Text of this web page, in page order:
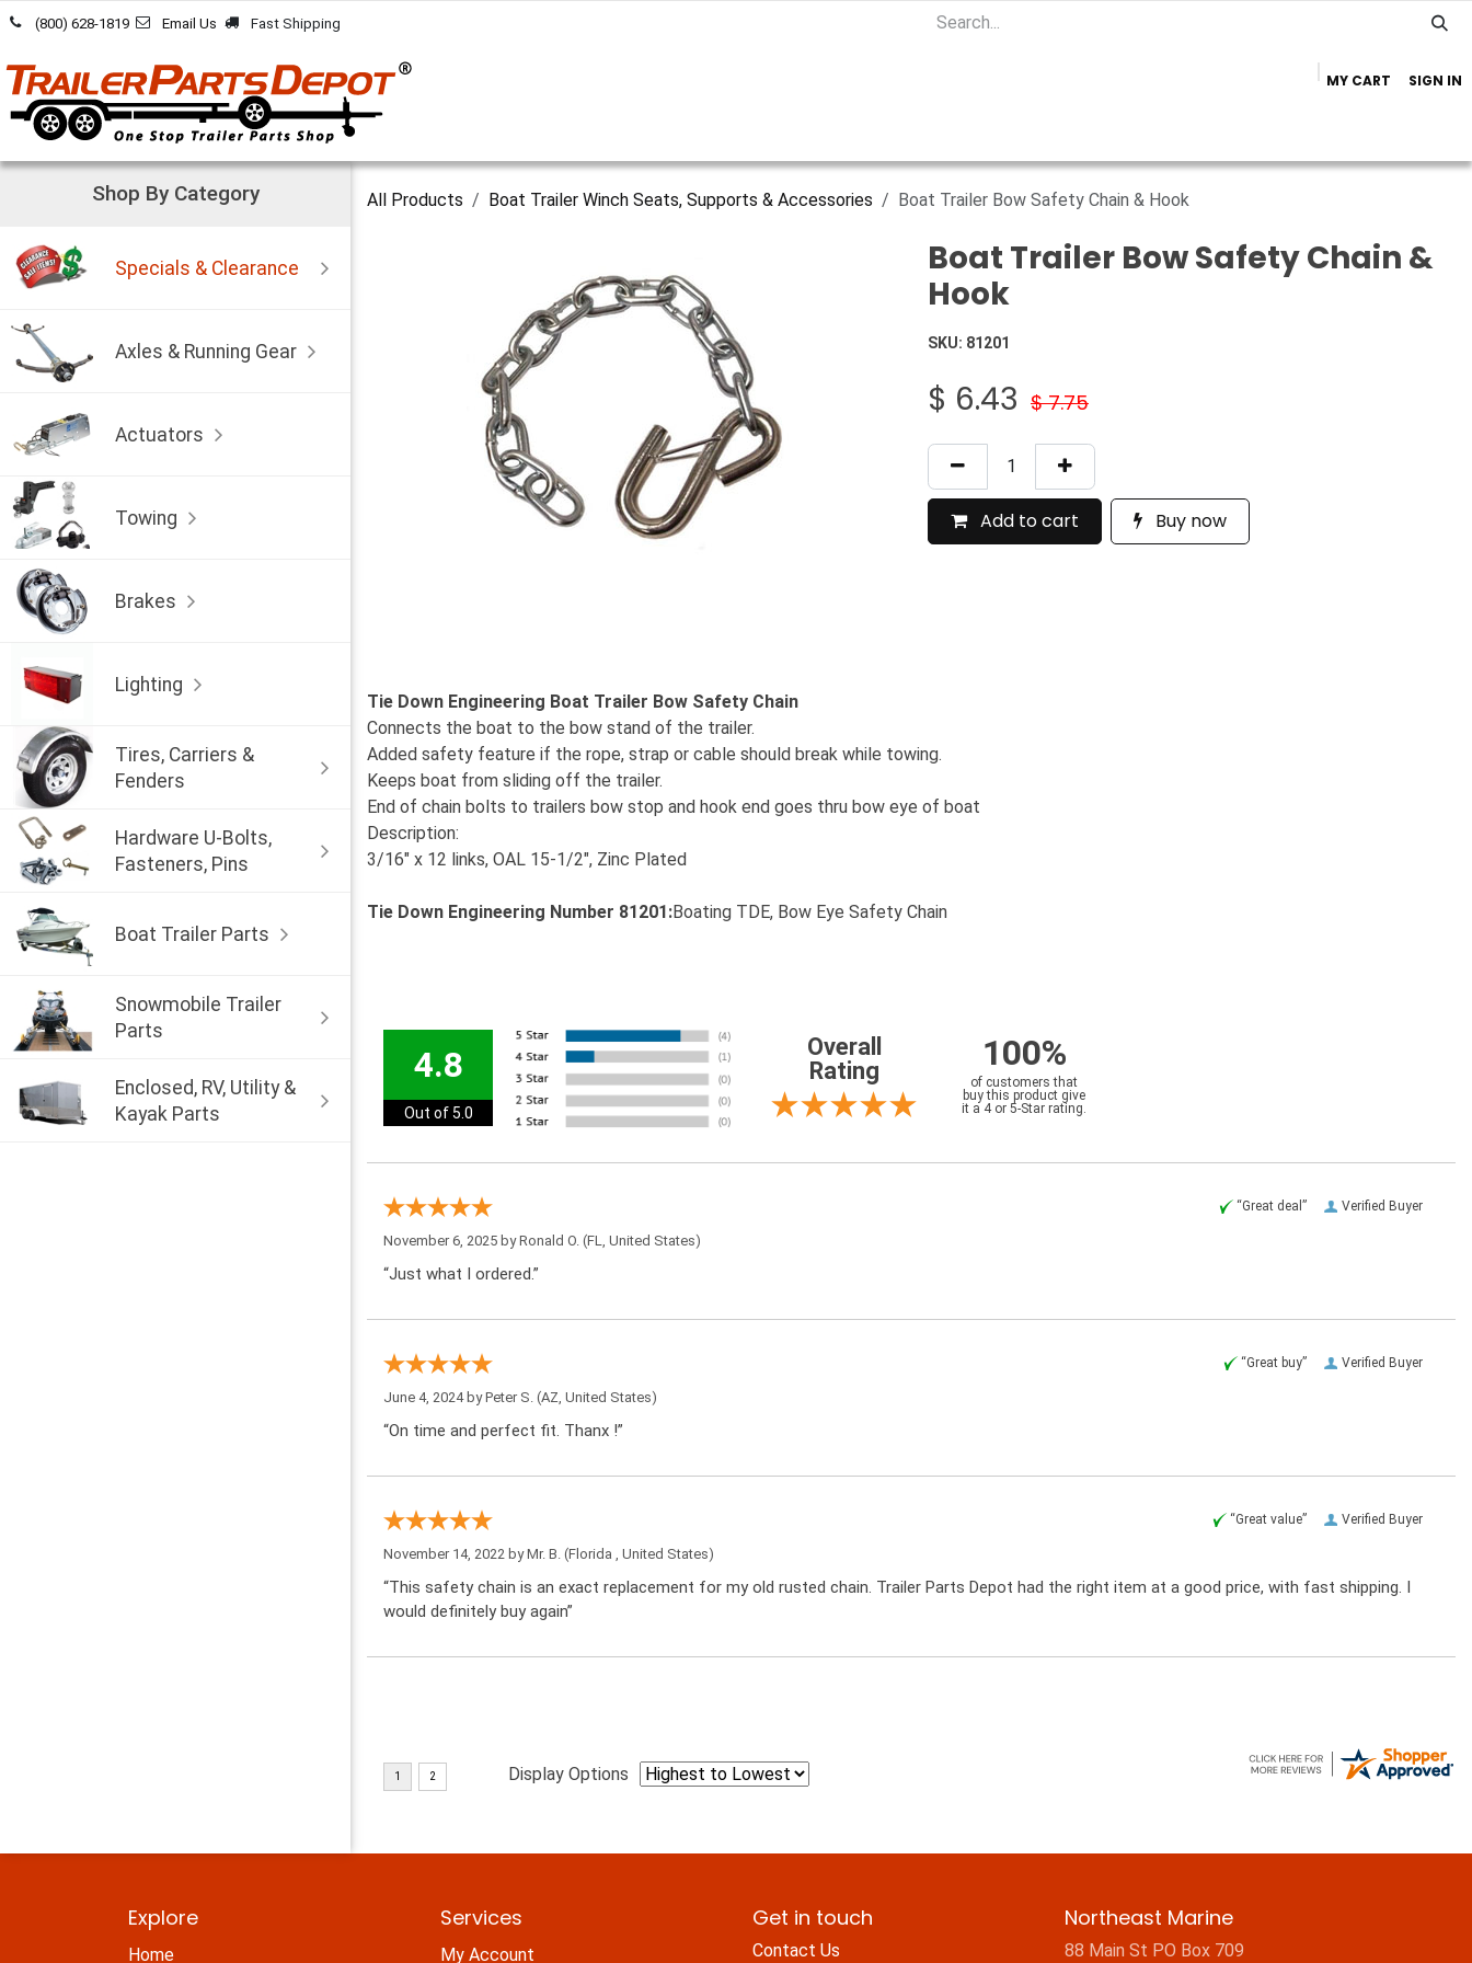
Skip to Content
(800) 628-1819 Email Us Fast Shipping
MY CART SIGN IN
Shop By Category
Specials & Clearance
Axles & Running Gear
Actuators
Towing
Brakes
Lighting
Tires, Carriers &
Fenders
Hardware U-Bolts,
Fasteners, Pins
Boat Trailer Parts
Snowmobile Trailer
Parts
Enclosed, RV, Utility &
Kayak Parts
All Products Boat Trailer Winch Seats, Supports & Accessories Boat Trailer Bow Safety Chain & Hook
Boat Trailer Bow Safety Chain &
Hook
SKU: 81201
$ 6.43 $7.75
Add to cart Buy now
Tie Down Engineering Boat Trailer Bow Safety Chain
Connects the boat to the bow stand of the trailer.
Added safety feature if the rope, strap or cable should break while towing.
Keeps boat from sliding off the trailer.
End of chain bolts to trailers bow stop and hook end goes thru bow eye of boat
Description:
3/16" x 12 links, OAL 15-1/2", Zinc Plated
Tie Down Engineering Number 81201:Boating TDE, Bow Eye Safety Chain
4.8
Out of 5.0
Overall
Rating
100%
of customers that
buy this product give
it a 4 or 5-Star rating.
Verified Buyer
“Great deal”
November 6, 2025 byRonald O. (FL, United States)
“Just what I ordered.”
Verified Buyer
“Great buy”
June 4, 2024 byPeter S. (AZ, United States)
“On time and perfect fit. Thanx !”
Verified Buyer
“Great value”
November 14, 2022 byMr. B. (Florida , United States)
“This safety chain is an exact replacement for my old rusted chain. Trailer Parts Depot had the right item at a good price, with fast shipping. I
would definitely buy again”
Display Options
Explore
Home
Services
My Account
Get in touch
Contact Us
Northeast Marine
88 Main St PO Box 709